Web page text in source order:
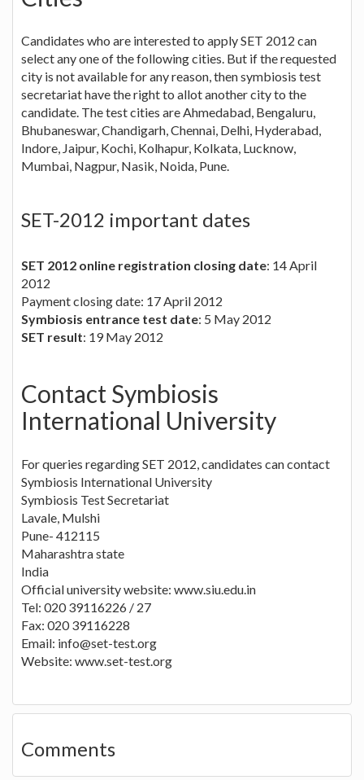
Candidates who are interested to apply SET 2012 can
select any one of the following cities. But if the requested
city is not available for any reason, then symbiosis test
secretariat have the right to allot another city to the
candidate. The test cities are Ahmedabad, Bengaluru,
Bhubaneswar, Chandigarh, Chennai, Delhi, Hyderabad,
Indore, Jaipur, Kochi, Kolhapur, Kolkata, Lucknow,
Mumbai, Nagpur, Nasik, Noida, Pune.
SET-2012 important dates
SET 2012 online registration closing date: 14 April
2012
Payment closing date: 17 April 2012
Symbiosis entrance test date: 5 May 2012
SET result: 19 May 2012
Contact Symbiosis
International University
For queries regarding SET 2012, candidates can contact
Symbiosis International University
Symbiosis Test Secretariat
Lavale, Mulshi
Pune- 412115
Maharashtra state
India
Official university website: www.siu.edu.in
Tel: 020 39116226 / 27
Fax: 020 39116228
Email: info@set-test.org
Website: www.set-test.org
Comments